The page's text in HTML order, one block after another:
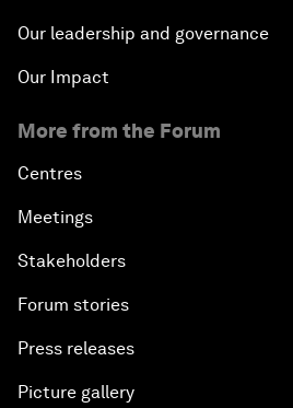
Our leadership and governance
Our Impact
More from the Forum
Centres
Meetings
Stakeholders
Forum stories
Press releases
Picture gallery